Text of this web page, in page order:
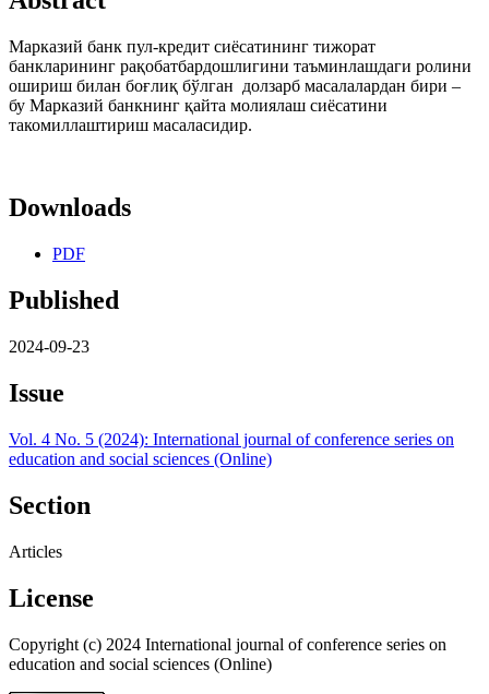
Марказий банк пул-кредит сиёсатининг тижорат
банкларининг рақобатбардошлигини таъминлашдаги ролини
ошириш билан боғлиқ бўлган долзарб масалалардан бири –
бу Марказий банкнинг қайта молиялаш сиёсатини
такомиллаштириш масаласидир.
Downloads
PDF
Published
2024-09-23
Issue
Vol. 4 No. 5 (2024): International journal of conference series on
education and social sciences (Online)
Section
Articles
License
Copyright (c) 2024 International journal of conference series on
education and social sciences (Online)